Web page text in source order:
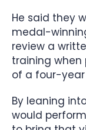
He said they
medal-
review a
training
of a four-
By leaning
would